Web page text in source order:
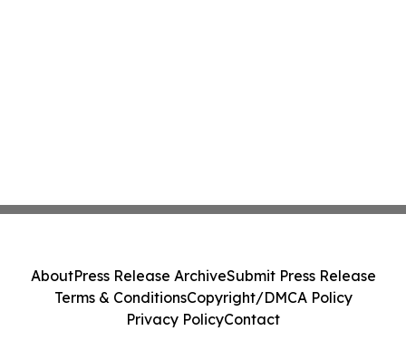
AboutPress Release ArchiveSubmit Press Release
Terms & ConditionsCopyright/DMCA Policy
Privacy PolicyContact